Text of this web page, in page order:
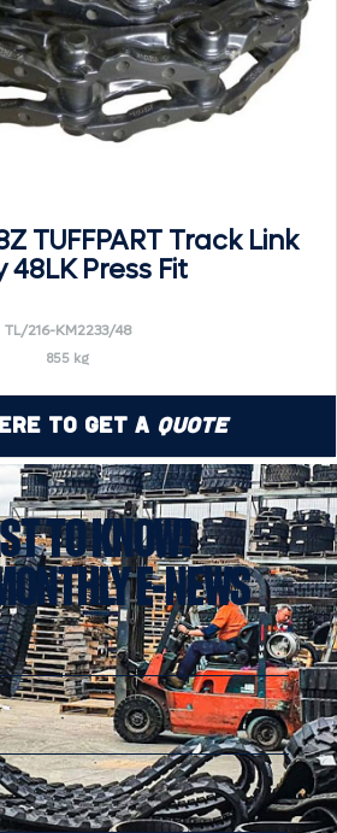
TUFFPART Track Link
48LK Press Fit
TL/216-KM2233/48
855 kg
to Get a Quote
TO KNOW!
E-NEWS